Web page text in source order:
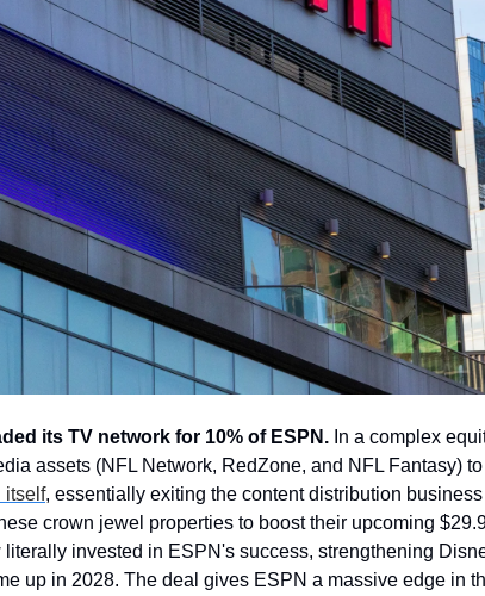
its TV network for 10% of ESPN. In a complex
assets (NFL Network, RedZone, and NFL Fantasy)
itself, essentially exiting the content distribution
crown jewel properties to boost their upcoming
invested in ESPN's success, strengthening
up in 2028. The deal gives ESPN a massive edge in